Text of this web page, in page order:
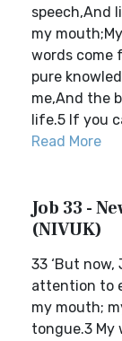
speech,And
my
words come
pure
me,And the
life.5 If you
Read More
Job 33 -
(NIVUK)
33 ‘But
attention to
my mouth;
tongue.3 My